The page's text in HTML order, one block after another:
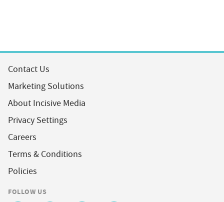
Contact Us
Marketing Solutions
About Incisive Media
Privacy Settings
Careers
Terms & Conditions
Policies
FOLLOW US